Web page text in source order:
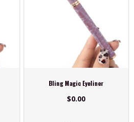
Bling Magic Eyeliner
$0.00